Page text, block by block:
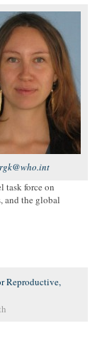
task force on
and the global
Reproductive,